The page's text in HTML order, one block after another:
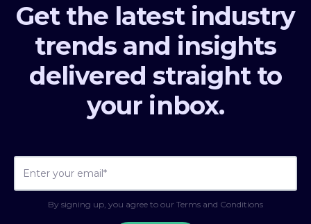
Get the latest industry
trends and insights
delivered straight to
your inbox.
By signing up, you agree to our Terms and Conditions